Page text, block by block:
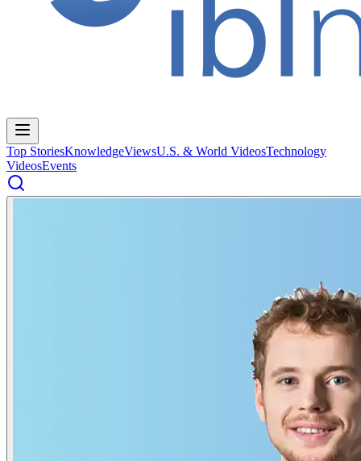
Top StoriesKnowledgeViewsU.S. & World VideosTechnology
VideosEvents